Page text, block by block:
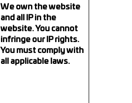
We own the website
and all IP in the
website. You cannot
infringe our IP rights.
You must comply with
all applicable laws.